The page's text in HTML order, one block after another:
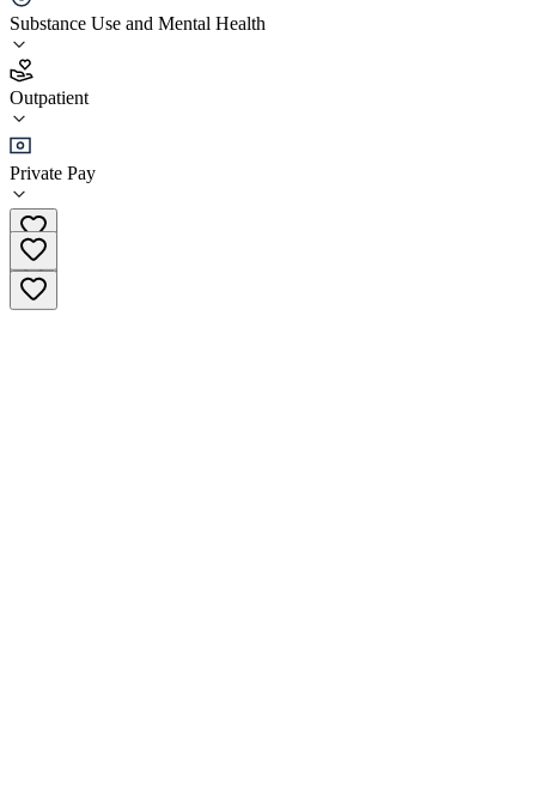
Substance Use and Mental Health
Outpatient
Private Pay
Phoenix Center for Experiential Trauma Therapy
4.7
(51)
•Outpatient
(484) 440-9416